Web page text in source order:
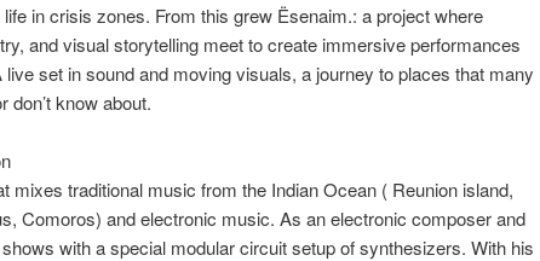
in crisis zones. From this grew Ësenaim.: a project where
and visual storytelling meet to create immersive performances
live set in sound and moving visuals, a journey to places that many
don’t know about.
mixes traditional music from the Indian Ocean ( Reunion island,
Comoros) and electronic music. As an electronic composer and
with a special modular circuit setup of synthesizers. With his